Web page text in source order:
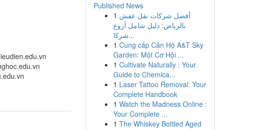
Published News
1 أفضل شركات نقل عفش
بالرياض: دليل شامل أروع
شركا...
1 Cung cấp Căn Hộ A&T Sky
Garden: Một Cơ Hội ...
1 Cultivate Naturally : Your
Guide to Chemica...
1 Laser Tattoo Removal: Your
Complete Handbook
1 Watch the Madness Online :
Your Complete ...
1 The Whiskey Bottled Aged